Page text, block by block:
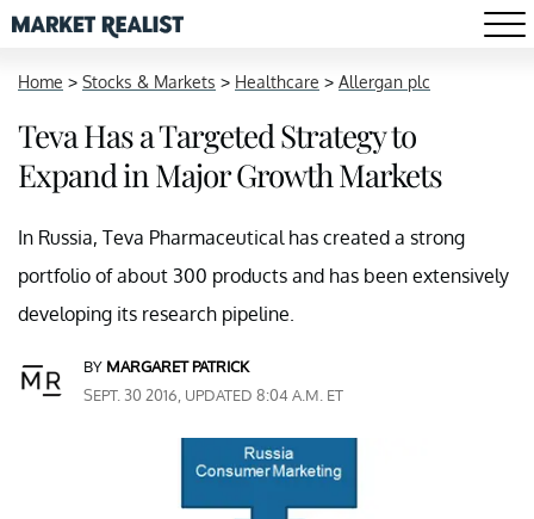
Home > Stocks & Markets > Healthcare > Allergan plc
Teva Has a Targeted Strategy to
Expand in Major Growth Markets
In Russia, Teva Pharmaceutical has created a strong
portfolio of about 300 products and has been extensively
developing its research pipeline.
BY MARGARET PATRICK
SEPT. 30 2016, UPDATED 8:04 A.M. ET